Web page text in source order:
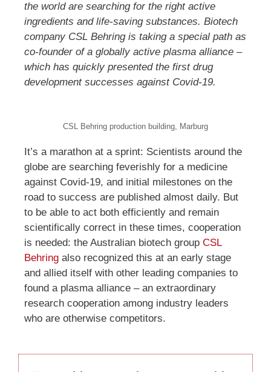
the world are searching for the right active
ingredients and life-saving substances. Biotech
company CSL Behring is taking a special path as
co-founder of a globally active plasma alliance –
which has quickly presented the first drug
development successes against Covid-19.
CSL Behring production building, Marburg
It’s a marathon at a sprint: Scientists around the
globe are searching feverishly for a medicine
against Covid-19, and initial milestones on the
road to success are published almost daily. But
to be able to act both efficiently and remain
scientifically correct in these times, cooperation
is needed: the Australian biotech group CSL
Behring also recognized this at an early stage
and allied itself with other leading companies to
found a plasma alliance – an extraordinary
research cooperation among industry leaders
who are otherwise competitors.